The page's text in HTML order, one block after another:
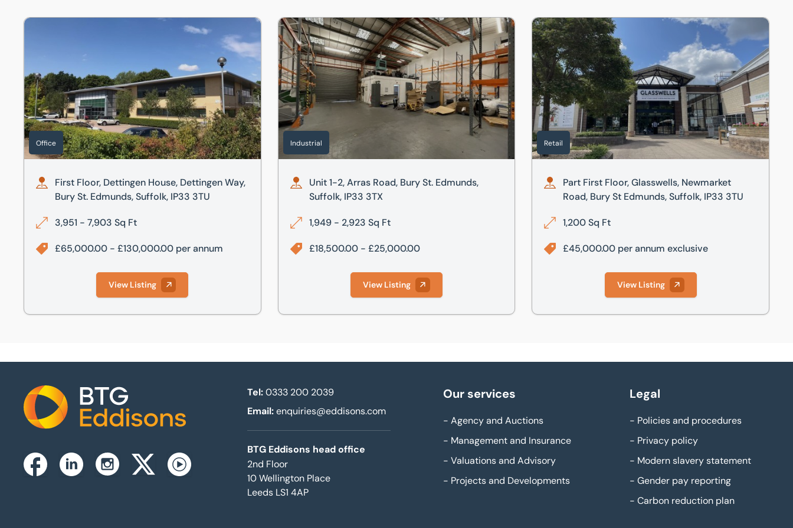
First Floor, Dettingen House, Dettingen Way, Bury St. Edmunds, Suffolk, IP33 3TU
Office
First Floor, Dettingen House, Dettingen Way,
Bury St. Edmunds, Suffolk, IP33 3TU
3,951 - 7,903 Sq Ft
£65,000.00 - £130,000.00 per annum
View Listing
Unit 1-2, Arras Road, Bury St. Edmunds, Suffolk, IP33 3TX
Industrial
Unit 1-2, Arras Road, Bury St. Edmunds,
Suffolk, IP33 3TX
1,949 - 2,923 Sq Ft
£18,500.00 - £25,000.00
View Listing
Part First Floor, Glasswells, Newmarket Road, Bury St
Retail
Part First Floor, Glasswells, Newmarket
Road, Bury St Edmunds, Suffolk, IP33 3TU
1,200 Sq Ft
£45,000.00 per annum exclusive
View Listing
Home
FacebookLinkedinInstagramTwitterxYoutube
Tel: 0333 200 2039
Email: enquiries@eddisons.com
BTG Eddisons head office
2nd Floor
10 Wellington Place
Leeds LS1 4AP
Our services
- Agency and Auctions
- Management and Insurance
- Valuations and Advisory
- Projects and Developments
Legal
- Policies and procedures
- Privacy policy
- Modern slavery statement
- Gender pay reporting
- Carbon reduction plan